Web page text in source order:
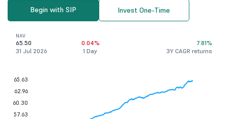
Begin with SIP Invest One-Time
NAV
65.50
31 Jul 2026
0.04%
1 Day
7.81%
3Y CAGR returns
65.63
62.96
60.30
57.63